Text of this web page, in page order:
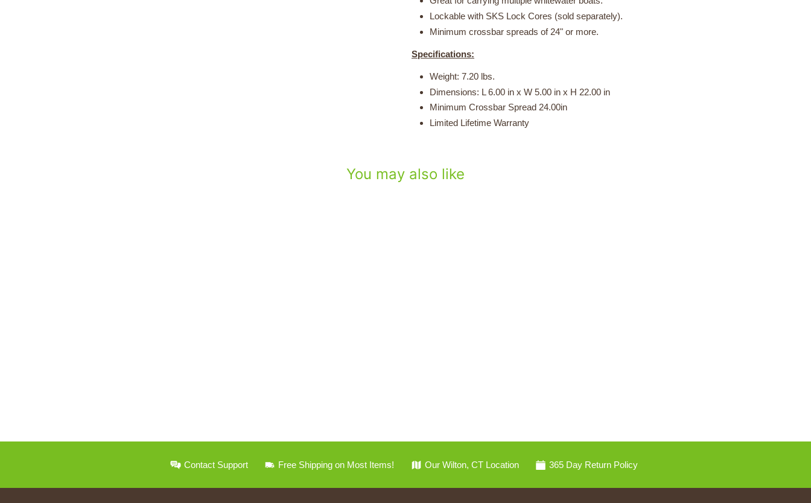
Lockable with SKS Lock Cores (sold separately).
Minimum crossbar spreads of 24" or more.
Specifications:
Weight: 7.20 lbs.
Dimensions: L 6.00 in x W 5.00 in x H 22.00 in
Minimum Crossbar Spread 24.00in
Limited Lifetime Warranty
You may also like
Contact Support Free Shipping on Most Items! Our Wilton, CT Location 365 Day Return Policy